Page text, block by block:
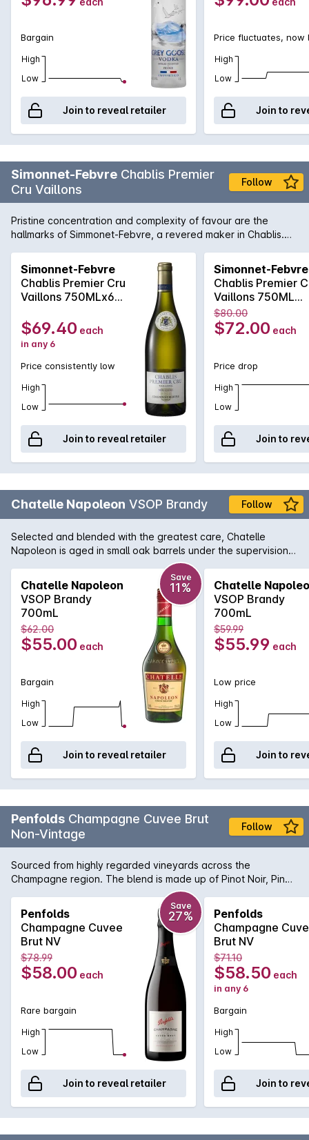
Bargain
High
Low
Join to reveal retailer
Price fluctuates, now
High
Low
Join to
Simonnet-Febvre Chablis Premier
Cru Vaillons
Follow
Pristine concentration and complexity of favour are the
hallmarks of Simmonet-Febvre, a revered maker in Chablis.
doubt to Simmonet-Febvre's insistence on ageing their
Premier-Cru wines on lees for over a year. Has all the zippy-
freshness you would expect from a high-level Chablis.
Simonnet-Febvre
Chablis Premier Cru
Vaillons 750MLx6
$69.40 each
in any 6
Price consistently low
High
Low
Join to reveal retailer
Simonnet-Febvre
Chablis Premier
Vaillons 750ML
2023
$80.00
$72.00 each
Price drop
High
Low
Join to
Chatelle Napoleon VSOP Brandy Follow
Selected and blended with the greatest care, Chatelle
Napoleon is aged in small oak barrels under the supervision
of a master blender.This smooth, premium brandy offers a
generous medley of fruit, spices and oak.<p><b>Every effort
is made to include a gift box with delivery, however this
cannot be guaranteed</b>
Chatelle Napoleon
VSOP Brandy
700mL
Save
11%
$62.00
$55.00 each
Bargain
High
Low
Join to reveal retailer
Chatelle
VSOP Brandy
700mL
$59.99
$55.99 each
Low price
High
Low
Join to
Penfolds Champagne Cuvee Brut
Non-Vintage
Follow
Sourced from highly regarded vineyards across the
Champagne region. The blend is made up of Pinot Noir, Pinot
Meunier and Chardonnay. Complete and assured, this Cuvée
Brut is fresh on the nose, and lively on the palate. Explore just
baked lemon meringue pie, raspberry, nougat and vanillin
pod. Champagne through a Penfolds lens.
Penfolds
Champagne Cuvee
Brut NV
Save
27%
$78.99
$58.00 each
Rare bargain
High
Low
Join to reveal retailer
Penfolds
Champagne
Brut NV
$71.10
$58.50 each
in any 6
Bargain
High
Low
Join to